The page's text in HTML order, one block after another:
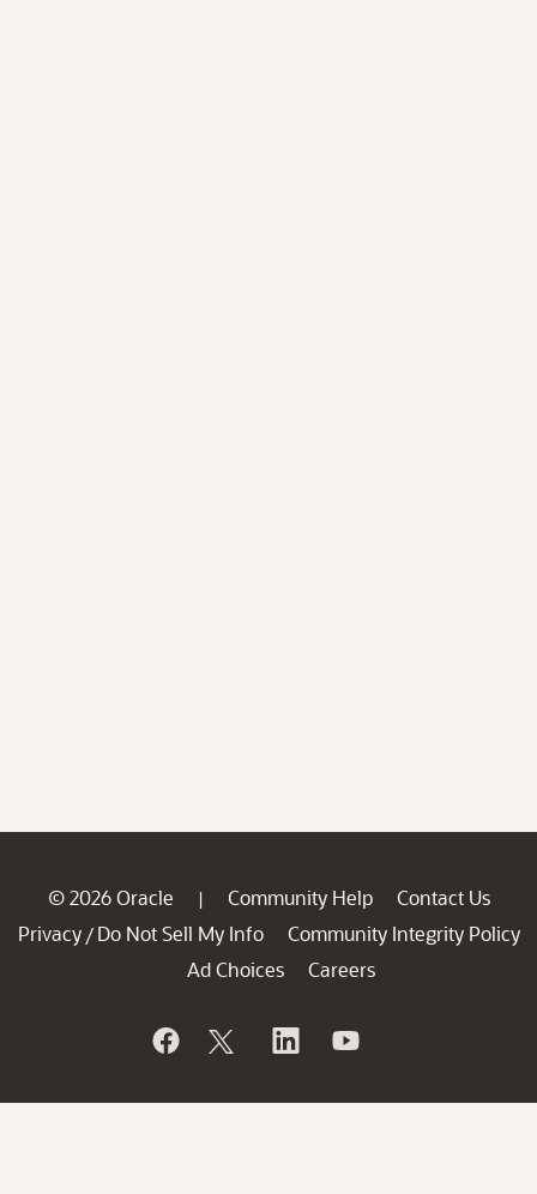
© 2026 Oracle | Community Help
Contact Us
Privacy / Do Not Sell My Info
Community Integrity Policy
Ad Choices
Careers